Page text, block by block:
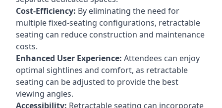
Cost-Efficiency: By eliminating the need for
multiple fixed-seating configurations, retractable
seating can reduce construction and maintenance
costs.
Enhanced User Experience: Attendees can enjoy
optimal sightlines and comfort, as retractable
seating can be adjusted to provide the best
viewing angles.
Accessibility: Retractable seating can incorporate